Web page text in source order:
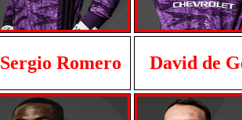
Sergio Romero David de